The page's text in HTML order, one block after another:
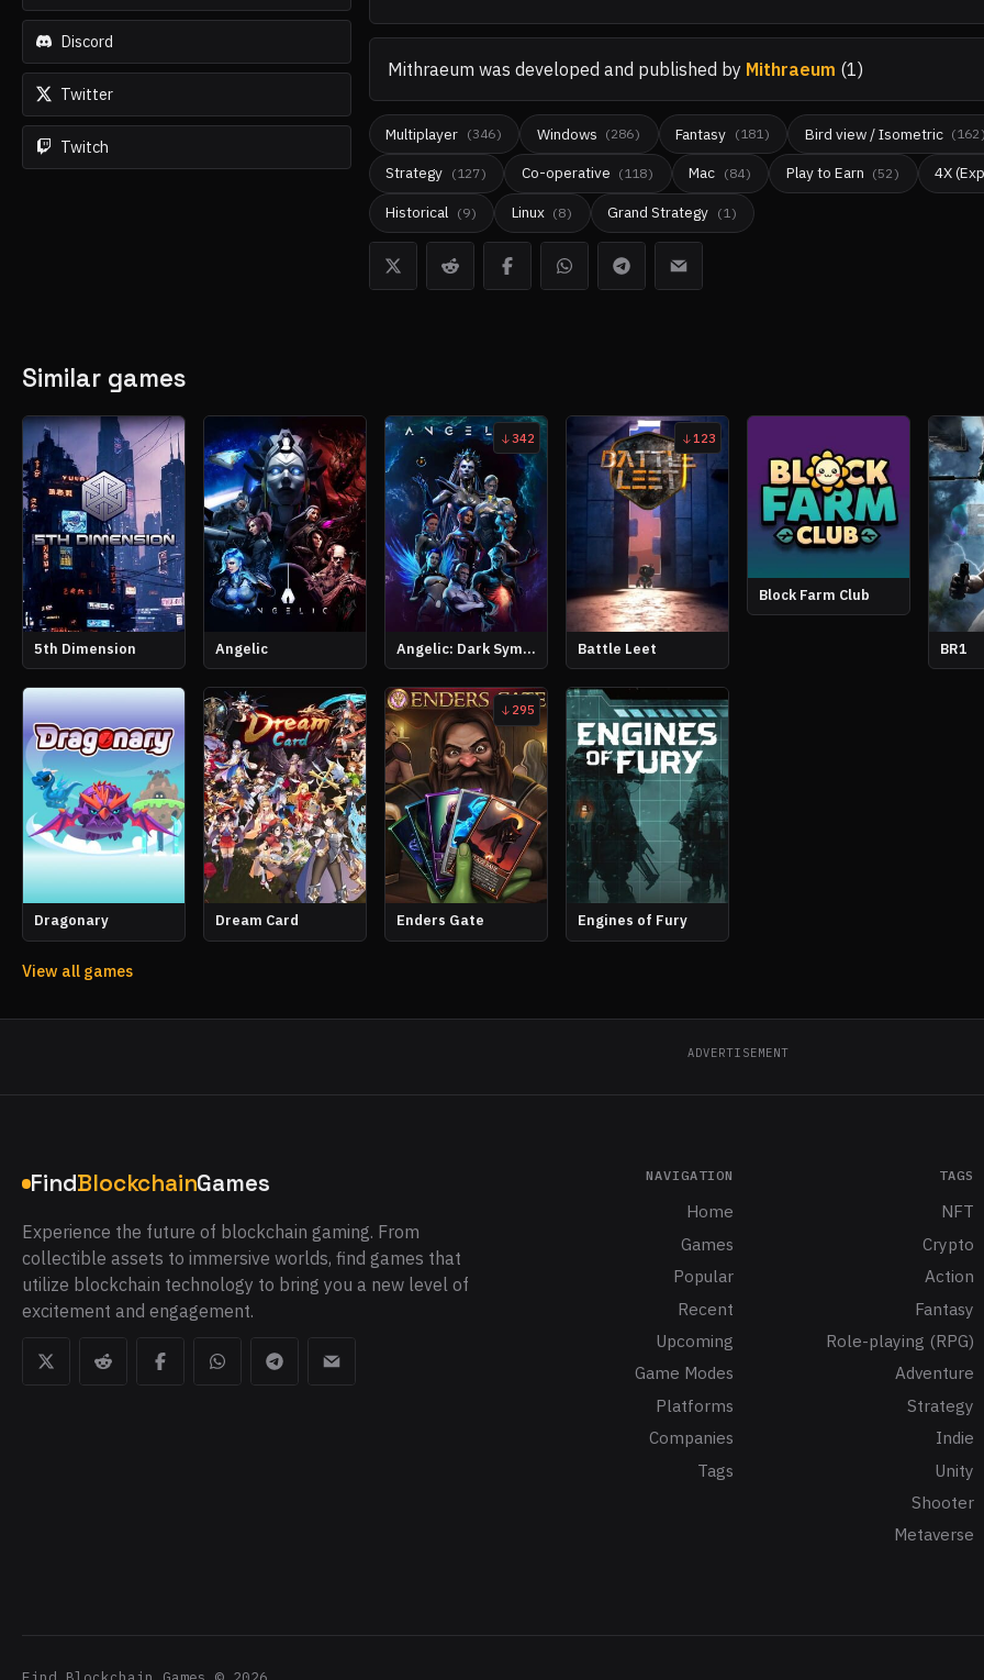
Discord
Twitter
Twitch
Mithraeum was developed and published by Mithraeum (1)
Multiplayer (346) Windows (286) Fantasy (181) Bird view / Isometric (162 )
Strategy (127) Co-operative (118) Mac (84) Play to Earn (52 ) 4X
Historical (9) Linux (8) Grand Strategy (1 )
Similar games
5th Dimension Angelic
342
Angelic: Dark Symphony
123
Battle Leet
Block Farm Club
BR1
Dragonary Dream Card
295
Enders Gate Engines of Fury
View all games
ADVERTISEMENT
FindBlockchainGames
Experience the future of blockchain gaming. From
collectible assets to immersive worlds, find games that
utilize blockchain technology to bring you a new level of
excitement and engagement.
NAVIGATION
Home
Games
Popular
Recent
Upcoming
Game Modes
Platforms
Companies
Tags
TAGS
NFT
Crypto
Action
Fantasy
Role-playing (RPG)
Adventure
Strategy
Indie
Unity
Shooter
Metaverse